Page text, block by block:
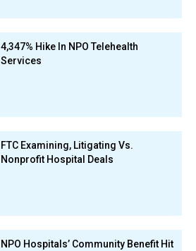
4,347% Hike In NPO Telehealth
Services
FTC Examining, Litigating Vs.
Nonprofit Hospital Deals
NPO Hospitals’ Community Benefit Hit